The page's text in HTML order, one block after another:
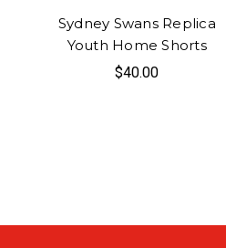
Sydney Swans Replica
Youth Home Shorts
$40.00